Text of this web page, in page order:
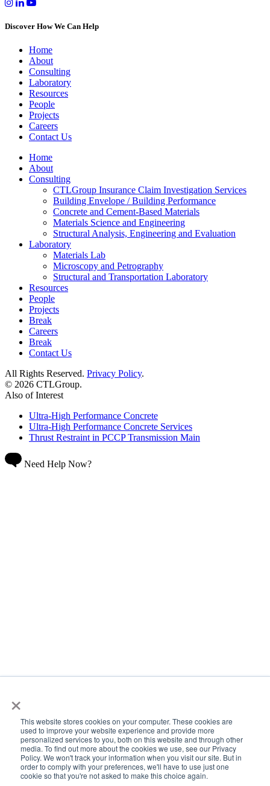
×
This website stores cookies on your computer. These cookies are
used to improve your website experience and provide more
personalized services to you, both on this website and through other
media. To find out more about the cookies we use, see our Privacy
Policy. We won't track your information when you visit our site. But in
order to comply with your preferences, we'll have to use just one
cookie so that you're not asked to make this choice again.
Discover How We Can Help
Home
About
Consulting
Laboratory
Resources
People
Projects
Careers
Contact Us
Home
About
Consulting
CTLGroup Insurance Claim Investigation Services
Building Envelope / Building Performance
Concrete and Cement-Based Materials
Materials Science and Engineering
Structural Analysis, Engineering and Evaluation
Laboratory
Materials Lab
Microscopy and Petrography
Structural and Transportation Laboratory
Resources
People
Projects
Break
Careers
Break
Contact Us
All Rights Reserved. Privacy Policy.
© 2026 CTLGroup.
Also of Interest
Ultra-High Performance Concrete
Ultra-High Performance Concrete Services
Thrust Restraint in PCCP Transmission Main
Need Help Now?